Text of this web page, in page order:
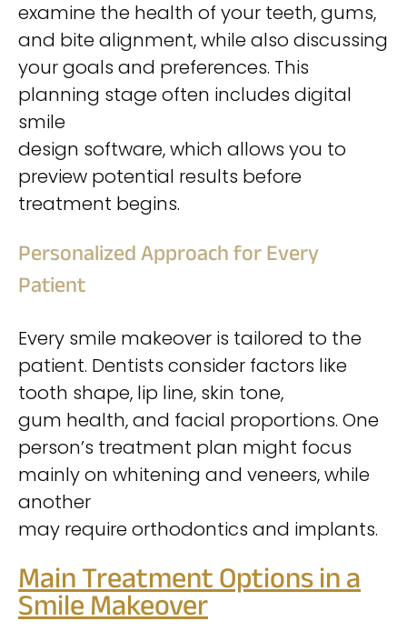
examine the health of your teeth, gums,
and bite alignment, while also discussing
your goals and preferences. This
planning stage often includes digital
smile
design software, which allows you to
preview potential results before
treatment begins.
Personalized Approach for Every
Patient
Every smile makeover is tailored to the
patient. Dentists consider factors like
tooth shape, lip line, skin tone,
gum health, and facial proportions. One
person’s treatment plan might focus
mainly on whitening and veneers, while
another
may require orthodontics and implants.
Main Treatment Options in a
Smile Makeover